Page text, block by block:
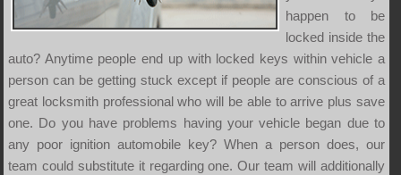
happen to be
locked inside the
auto? Anytime people end up with locked keys within vehicle a
person can be getting stuck except if people are conscious of a
great locksmith professional who will be able to arrive plus save
one. Do you have problems having your vehicle began due to
any poor ignition automobile key? When a person does, our
team could substitute it regarding one. Our team will additionally